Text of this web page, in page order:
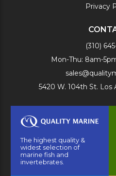
Privacy
(310)
Mon-Thu: 8am-
5420 W. 104th St. Los
The highest quality &
widest selection of
marine fish and
invertebrates.